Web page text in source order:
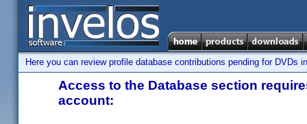
Here you can review profile database contributions pending for DVDs
Access to the Database section
account: